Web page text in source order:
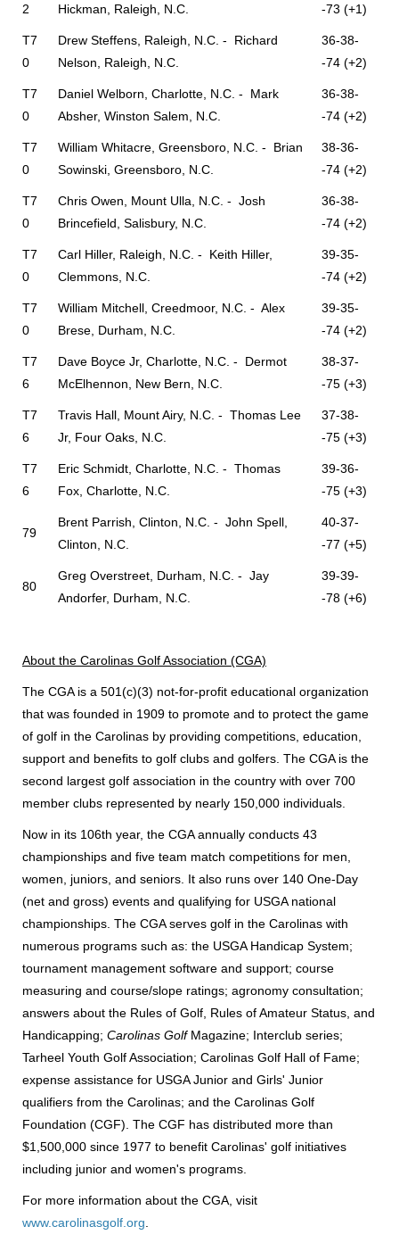
2
Hickman, Raleigh, N.C.
-73 (+1)
T7
0
Drew Steffens, Raleigh, N.C. - Richard
Nelson, Raleigh, N.C.
36-38-
-74 (+2)
T7
0
Daniel Welborn, Charlotte, N.C. - Mark
Absher, Winston Salem, N.C.
36-38-
-74 (+2)
T7
0
William Whitacre, Greensboro, N.C. - Brian
Sowinski, Greensboro, N.C.
38-36-
-74 (+2)
T7
0
Chris Owen, Mount Ulla, N.C. - Josh
Brincefield, Salisbury, N.C.
36-38-
-74 (+2)
T7
0
Carl Hiller, Raleigh, N.C. - Keith Hiller,
Clemmons, N.C.
39-35-
-74 (+2)
T7
0
William Mitchell, Creedmoor, N.C. - Alex
Brese, Durham, N.C.
39-35-
-74 (+2)
T7
6
Dave Boyce Jr, Charlotte, N.C. - Dermot
McElhennon, New Bern, N.C.
38-37-
-75 (+3)
T7
6
Travis Hall, Mount Airy, N.C. - Thomas Lee
Jr, Four Oaks, N.C.
37-38-
-75 (+3)
T7
6
Eric Schmidt, Charlotte, N.C. - Thomas
Fox, Charlotte, N.C.
39-36-
-75 (+3)
79
Brent Parrish, Clinton, N.C. - John Spell,
Clinton, N.C.
40-37-
-77 (+5)
80
Greg Overstreet, Durham, N.C. - Jay
Andorfer, Durham, N.C.
39-39-
-78 (+6)
About the Carolinas Golf Association (CGA)
The CGA is a 501(c)(3) not-for-profit educational organization
that was founded in 1909 to promote and to protect the game
of golf in the Carolinas by providing competitions, education,
support and benefits to golf clubs and golfers. The CGA is the
second largest golf association in the country with over 700
member clubs represented by nearly 150,000 individuals.
Now in its 106th year, the CGA annually conducts 43
championships and five team match competitions for men,
women, juniors, and seniors. It also runs over 140 One-Day
(net and gross) events and qualifying for USGA national
championships. The CGA serves golf in the Carolinas with
numerous programs such as: the USGA Handicap System;
tournament management software and support; course
measuring and course/slope ratings; agronomy consultation;
answers about the Rules of Golf, Rules of Amateur Status, and
Handicapping; Carolinas GolfMagazine; Interclub series;
Tarheel Youth Golf Association; Carolinas Golf Hall of Fame;
expense assistance for USGA Junior and Girls' Junior
qualifiers from the Carolinas; and the Carolinas Golf
Foundation (CGF). The CGF has distributed more than
$1,500,000 since 1977 to benefit Carolinas' golf initiatives
including junior and women's programs.
For more information about the CGA, visit
www.carolinasgolf.org